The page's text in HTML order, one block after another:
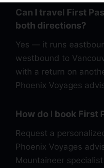
Can I travel First
both directions?
Yes — it runs
westbound to
with a return on
Phoenix Voyages
How do I book First
Request a
Phoenix Voyages
Mountaineer